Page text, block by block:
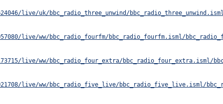
live/uk/bbc_radio_three_unwind/bbc_radio_three_unwind.isml/
live/ww/bbc_radio_fourfm/bbc_radio_fourfm.isml/
live/ww/bbc_radio_four_extra/bbc_radio_four_extra.isml/
live/ww/bbc_radio_five_live/bbc_radio_five_live.isml/